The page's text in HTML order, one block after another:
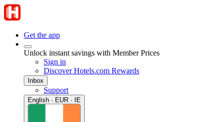
Get the app
Unlock instant savings with Member Prices
Sign in
Discover Hotels.com Rewards
Inbox
Support
English · EUR · IE